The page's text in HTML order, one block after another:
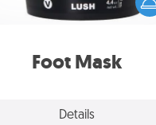
Foot Mask
Details
foot mask and commit to